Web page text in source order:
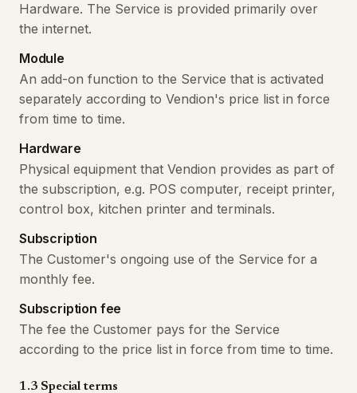
Hardware. The Service is provided primarily over
the internet.
Module
An add-on function to the Service that is activated
separately according to Vendion's price list in force
from time to time.
Hardware
Physical equipment that Vendion provides as part of
the subscription, e.g. POS computer, receipt printer,
control box, kitchen printer and terminals.
Subscription
The Customer's ongoing use of the Service for a
monthly fee.
Subscription fee
The fee the Customer pays for the Service
according to the price list in force from time to time.
1.3 Special terms